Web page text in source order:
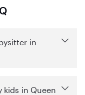
in
kids in Queen